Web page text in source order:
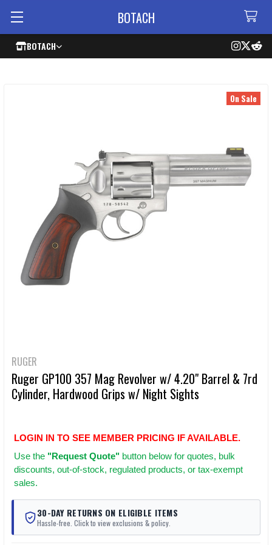
BOTACH
BOTACH
RUGER
Ruger GP100 357 Mag Revolver w/ 4.20" Barrel & 7rd
Cylinder, Hardwood Grips w/ Night Sights
LOGIN IN TO SEE MEMBER PRICING IF AVAILABLE.
Use the "Request Quote" button below for quotes, bulk
discounts, out-of-stock, regulated products, or tax-exempt
sales.
30-DAY RETURNS ON ELIGIBLE ITEMS
Hassle-free. Click to view exclusions & policy.
On Sale